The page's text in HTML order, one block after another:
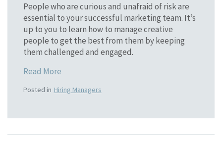
People who are curious and unafraid of risk are
essential to your successful marketing team. It’s
up to you to learn how to manage creative
people to get the best from them by keeping
them challenged and engaged.
Read More
Posted in Hiring Managers